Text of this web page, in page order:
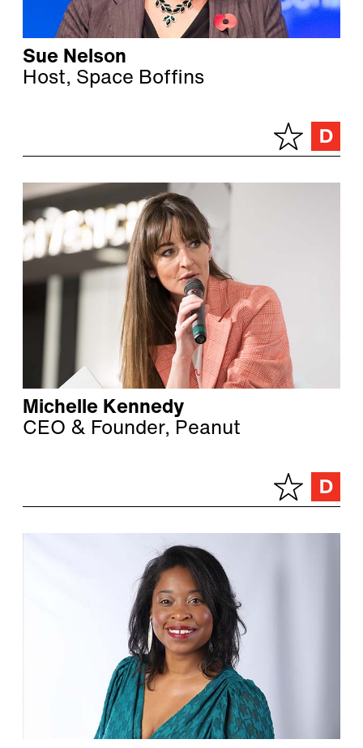
Sue Nelson
Host, Space Boffins
Michelle Kennedy
CEO & Founder, Peanut